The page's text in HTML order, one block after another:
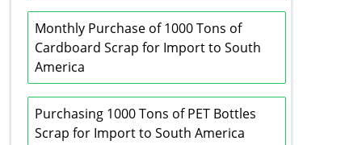
Monthly Purchase of 1000 Tons of
Cardboard Scrap for Import to South
America
Purchasing 1000 Tons of PET Bottles
Scrap for Import to South America